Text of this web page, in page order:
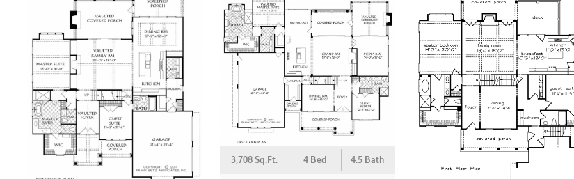
3,708 Sq.Ft. 4 Bed 4.5 Bath